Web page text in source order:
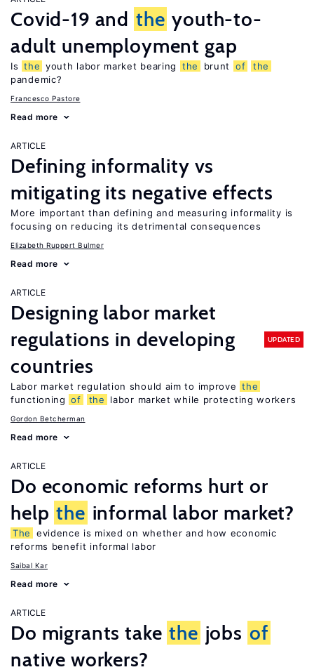
Covid-19 and the youth-to-
adult unemployment gap
Is the youth labor market bearing the brunt of
the
pandemic?
Francesco Pastore
Read more
ARTICLE
Defining informality vs
mitigating its negative effects
More important than defining and measuring informality is
focusing on reducing its detrimental consequences
Elizabeth Ruppert Bulmer
Read more
ARTICLE
Designing labor market
regulations in developing
countries
UPDATED
Labor market regulation should aim to improve the
functioning of the labor market while protecting workers
Gordon Betcherman
Read more
ARTICLE
Do economic reforms hurt or
help the informal labor market?
The
evidence is mixed on whether and how economic
reforms benefit informal labor
Saibal Kar
Read more
ARTICLE
Do migrants take the jobs of
native workers?